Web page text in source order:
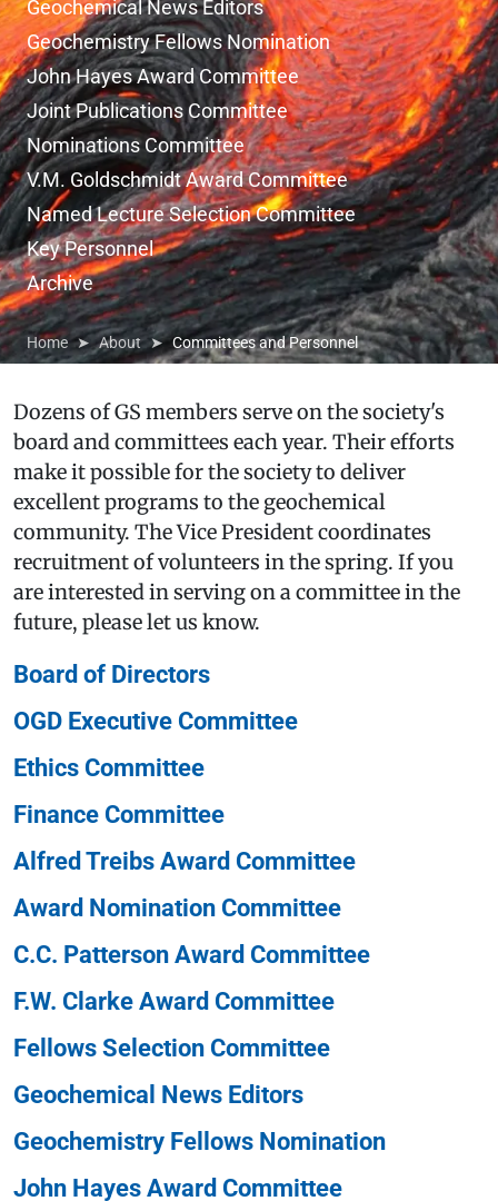
Geochemical News Editors
Geochemistry Fellows Nomination
John Hayes Award Committee
Joint Publications Committee
Nominations Committee
V.M. Goldschmidt Award Committee
Named Lecture Selection Committee
Key Personnel
Archive
Home About Committees and Personnel
Dozens of GS members serve on the society's
board and committees each year. Their efforts
make it possible for the society to deliver
excellent programs to the geochemical
community. The Vice President coordinates
recruitment of volunteers in the spring. If you
are interested in serving on a committee in the
future, please let us know.
Board of Directors
OGD Executive Committee
Ethics Committee
Finance Committee
Alfred Treibs Award Committee
Award Nomination Committee
C.C. Patterson Award Committee
F.W. Clarke Award Committee
Fellows Selection Committee
Geochemical News Editors
Geochemistry Fellows Nomination
John Hayes Award Committee